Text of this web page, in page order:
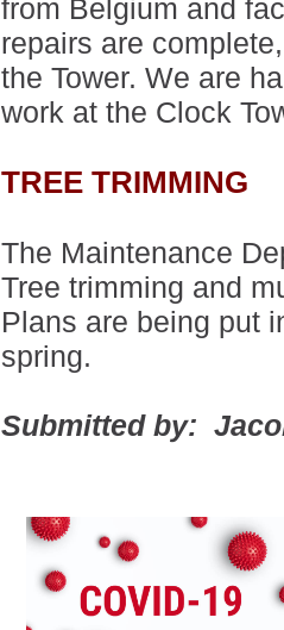
from Belgium and
repairs are
the Tower. We are
work at the Clock
TREE TRIMMING
The Maintenance
Tree trimming and
Plans are being put
spring.
Submitted by: